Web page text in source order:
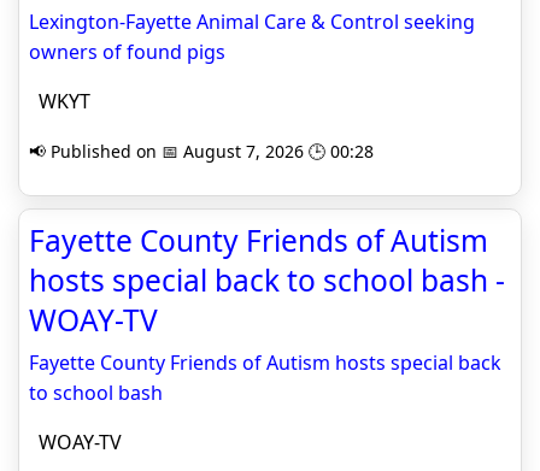
Lexington-Fayette Animal Care & Control seeking
owners of found pigs
WKYT
📢 Published on 📅 August 7, 2026 🕒 00:28
Fayette County Friends of Autism
hosts special back to school bash -
WOAY-TV
Fayette County Friends of Autism hosts special back
to school bash
WOAY-TV